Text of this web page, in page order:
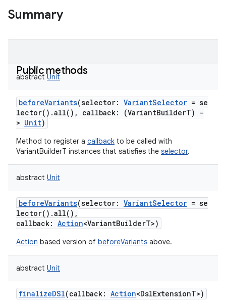
Summary
Public methods
abstract Unit
beforeVariants(selector: VariantSelector = se
lector().all(), callback: (VariantBuilderT)
-
> Unit)
Method to register a callback to be called with
VariantBuilderT instances that satisfies the selector.
abstract Unit
beforeVariants(selector: VariantSelector = se
lector().all(),
callback: Action<VariantBuilderT>)
Action based version of beforeVariants above.
abstract Unit
finalizeDSl(callback: Action<DslExtensionT>)